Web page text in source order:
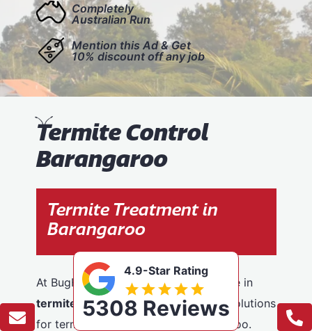
Completely
Australian Run
Mention this Ad & Get
10% discount off any job
Termite Control
Barangaroo
Termite Treatment in
Barangaroo
At BugFree Pest Control, we specialise in
termite control, providing effective solutions
for termite problems across Barangaroo.
4.9-Star Rating
5308 Reviews